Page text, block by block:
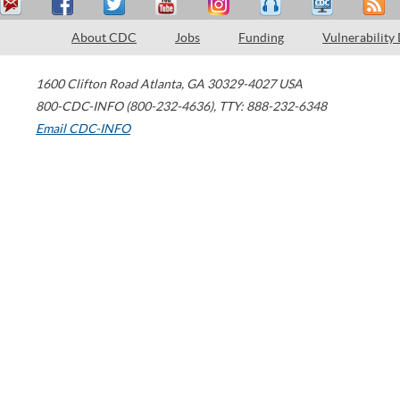
About CDC Jobs Funding Vulnerability
1600 Clifton Road Atlanta, GA 30329-4027 USA
800-CDC-INFO (800-232-4636), TTY: 888-232-6348
Email CDC-INFO